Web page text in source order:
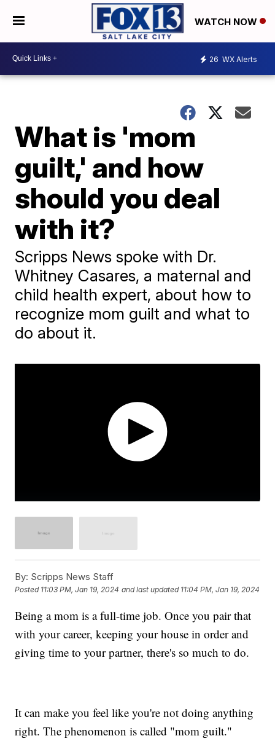
WATCH NOW
26 WX Alerts
What is 'mom
guilt,' and how
should you deal
with it?
Scripps News spoke with Dr.
Whitney Casares, a maternal and
child health expert, about how to
recognize mom guilt and what to
do about it.
By: Scripps News Staff
Posted 11:03 PM, Jan 19, 2024 and last updated 11:04 PM, Jan 19, 2024
Being a mom is a full-time job. Once you pair that
with your career, keeping your house in order and
giving time to your partner, there's so much to do.
It can make you feel like you're not doing anything
right. The phenomenon is called "mom guilt."